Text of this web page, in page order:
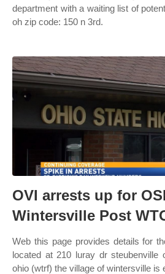
department with a waiting list of
oh zip code: 150 n 3rd.
OVI arrests up for
Wintersville Post
Web this page provides details for
located at 210 luray dr steubenville
ohio (wtrf) the village of wintersville is